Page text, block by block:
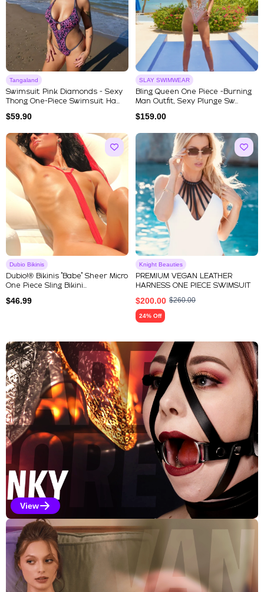
Tangaland
Swimsuit Pink Diamonds - Sexy
Thong One-Piece Swimsuit Ha...
$59.90
SLAY SWIMWEAR
Bling Queen One Piece -Burning
Man Outfit, Sexy Plunge Sw...
$159.00
Dubio Bikinis
Dubio!® Bikinis "Babe" Sheer Micro
One Piece Sling Bikini...
$46.99
Knight Beauties
PREMIUM VEGAN LEATHER
HARNESS ONE PIECE SWIMSUIT
$200.00 $260.00
24% Off
Explore Our Featured
Kinky Selections
View